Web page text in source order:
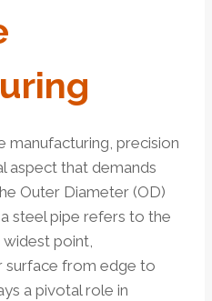
manufacturing, precision
aspect that demands
Outer Diameter (OD)
steel pipe refers to the
point,
surface from edge to
a pivotal role in